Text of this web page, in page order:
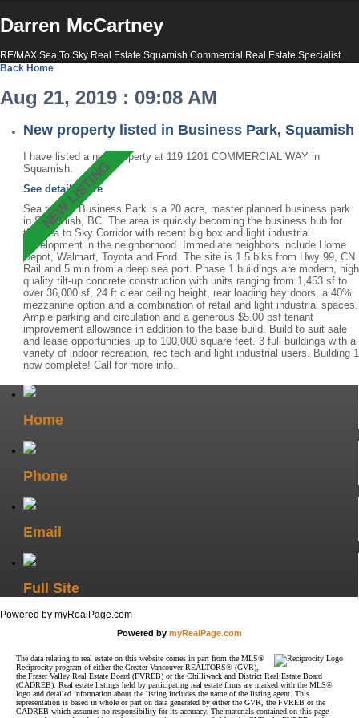
Darren McCartney
RE/MAX Sea To Sky Real Estate Squamish Commercial Real Estate Specialist
Back Home
Aug 21, 2019 : 09:08 AM
New property listed in Business Park, Squamish
I have listed a new property at 119 1201 COMMERCIAL WAY in
Squamish.
See details here
Sea to Sky Business Park is a 20 acre, master planned business park
in Squamish, BC. The area is quickly becoming the business hub for
the Sea to Sky Corridor with recent big box and light industrial
development in the neighborhood. Immediate neighbors include Home
Depot, Walmart, Toyota and Ford. The site is 1.5 blks from Hwy 99, CN
Rail and 5 min from a deep sea port. Phase 1 buildings are modern, high
quality tilt-up concrete construction with units ranging from 1,453 sf to
over 36,000 sf, 24 ft clear ceiling height, rear loading bay doors, a 40%
mezzanine option and a combination of retail and light industrial spaces.
Ample parking and circulation and a generous $5.00 psf tenant
improvement allowance in addition to the base build. Build to suit sale
and lease opportunities up to 100,000 square feet. 3 full buildings with a
variety of indoor recreation, rec tech and light industrial users. Building 1
now complete! Call for more info.
Home
Phone
Email
Full Site
Powered by myRealPage.com
Powered by myRealPage.com
The data relating to real estate on this website comes in part from the MLS®
Reciprocity program of either the Greater Vancouver REALTORS® (GVR),
the Fraser Valley Real Estate Board (FVREB) or the Chilliwack and District Real Estate Board
(CADREB). Real estate listings held by participating real estate firms are marked with the MLS®
logo and detailed information about the listing includes the name of the listing agent. This
representation is based in whole or part on data generated by either the GVR, the FVREB or the
CADREB which assumes no responsibility for its accuracy. The materials contained on this page